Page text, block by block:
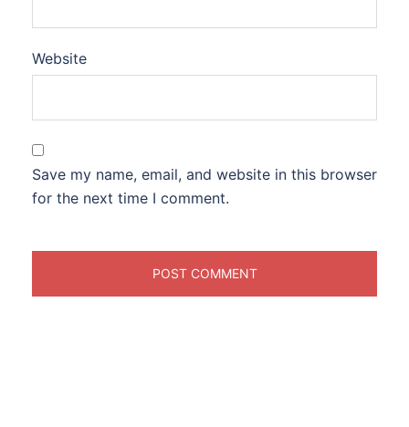
Website
Save my name, email, and website in this browser
for the next time I comment.